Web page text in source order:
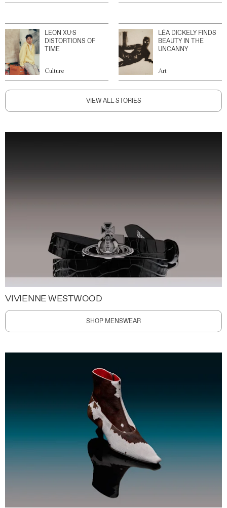
LEON XU’S
DISTORTIONS OF
TIME
Culture
LÉA DICKELY FINDS
BEAUTY IN THE
UNCANNY
Art
VIEW ALL STORIES
VIVIENNE WESTWOOD
SHOP MENSWEAR